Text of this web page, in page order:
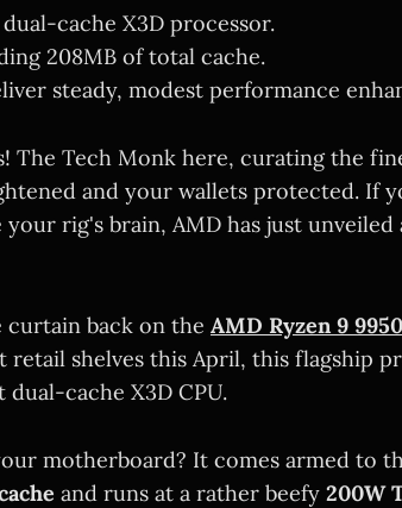
cache X3D processor.
208MB of total cache.
steady, modest performance
The Tech Monk here, curating the
and your wallets protected. If
rig's brain, AMD has just unveiled
curtain back on the AMD Ryzen 9
shelves this April, this flagship
cache X3D CPU.
motherboard? It comes armed to
and runs at a rather beefy 200W